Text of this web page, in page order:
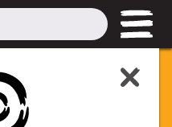
Login
with your request